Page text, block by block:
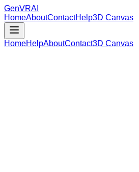
GenVRAI
HomeAboutContactHelp3D Canvas
HomeHelpAboutContact3D Canvas